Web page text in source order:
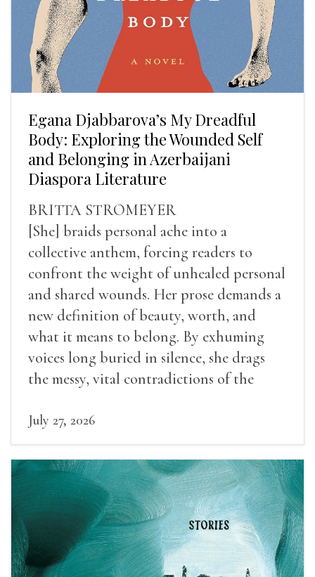
Egana Djabbarova’s My Dreadful
Body: Exploring the Wounded Self
and Belonging in Azerbaijani
Diaspora Literature
BRITTA STROMEYER
[She] braids personal ache into a
collective anthem, forcing readers to
confront the weight of unhealed personal
and shared wounds. Her prose demands a
new definition of beauty, worth, and
what it means to belong. By exhuming
voices long buried in silence, she drags
the messy, vital contradictions of the
July 27, 2026